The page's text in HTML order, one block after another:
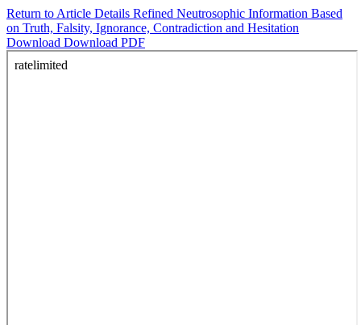
Return to Article Details Refined Neutrosophic Information Based
on Truth, Falsity, Ignorance, Contradiction and Hesitation
Download Download PDF